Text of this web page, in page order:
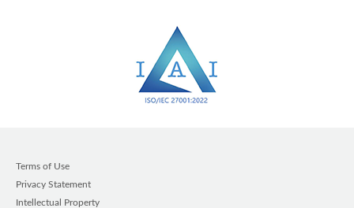
Terms of Use
Privacy Statement
Intellectual Property